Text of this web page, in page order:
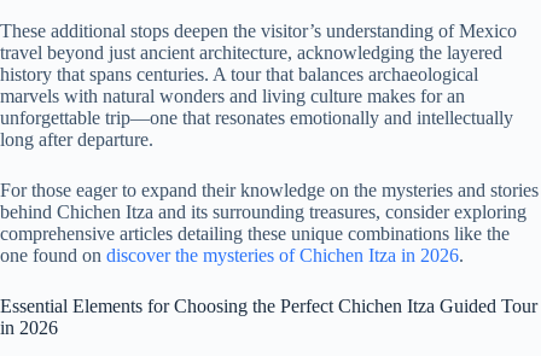
These additional stops deepen the visitor’s understanding of Mexico
travel beyond just ancient architecture, acknowledging the layered
history that spans centuries. A tour that balances archaeological
marvels with natural wonders and living culture makes for an
unforgettable trip—one that resonates emotionally and intellectually
long after departure.
For those eager to expand their knowledge on the mysteries and stories
behind Chichen Itza and its surrounding treasures, consider exploring
comprehensive articles detailing these unique combinations like the
one found on discover the mysteries of Chichen Itza in 2026.
Essential Elements for Choosing the Perfect Chichen Itza Guided Tour
in 2026